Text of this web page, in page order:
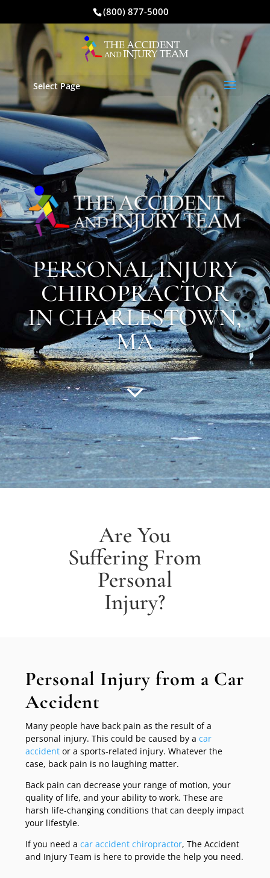
(800) 877-5000
Select Page
PERSONAL INJURY
CHIROPRACTOR
IN CHARLESTOWN,
MA
Are You
Suffering From
Personal
Injury?
Personal Injury from a Car
Accident
Many people have back pain as the result of a
personal injury. This could be caused by a car
accident or a sports-related injury. Whatever the
case, back pain is no laughing matter.
Back pain can decrease your range of motion, your
quality of life, and your ability to work. These are
harsh life-changing conditions that can deeply impact
your lifestyle.
If you need a car accident chiropractor, The Accident
and Injury Team is here to provide the help you need.